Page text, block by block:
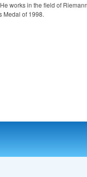
works in the field of
Medal of 1998.